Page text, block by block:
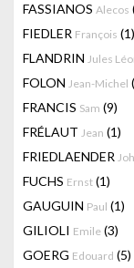
FASSIANOS Alecos
FIEDLER François (1)
FLANDRIN Jules
FOLON Jean-Michel
FRANCIS Sam (9)
FRÉLAUT Jean (1)
FRIEDLAENDER
FUCHS Ernst (1)
GAUGUIN Paul (1)
GILIOLI Emile (3)
GOERG Edouard (5)